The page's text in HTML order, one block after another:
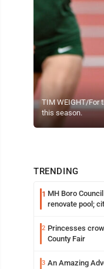
TIM WEIGHT/For
this season.
TRENDING
1 MH Boro Council
renovate pool; cites
2 Princesses
County Fair
3 An Amazing